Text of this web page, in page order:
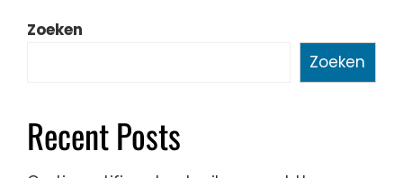
Zoeken
Zoeken
Recent Posts